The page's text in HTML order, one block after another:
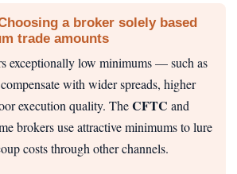
a broker solely based
trade amounts
exceptionally low minimums — such as
with wider spreads, higher
execution quality. TheCFTC and
brokers use attractive minimums to lure
costs through other channels.